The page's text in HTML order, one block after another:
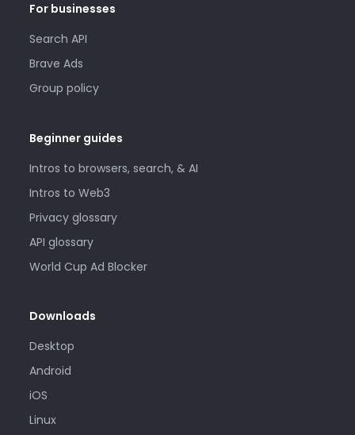
For businesses
Search API
Brave Ads
Group policy
Beginner guides
Intros to browsers, search, & AI
Intros to Web3
Privacy glossary
API glossary
World Cup Ad Blocker
Downloads
Desktop
Android
iOS
Linux